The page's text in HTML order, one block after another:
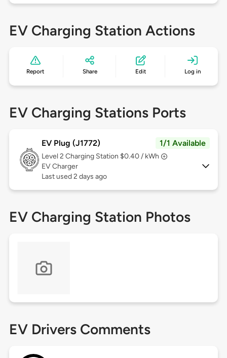
EV Charging Station Actions
Report Share Edit Log in
EV Charging Stations Ports
EV Plug (J1772) 1/1 Available
Level 2 Charging Station $0.40 / kWh
EV Charger
Last used 2 days ago
EV Charging Station Photos
EV Drivers Comments